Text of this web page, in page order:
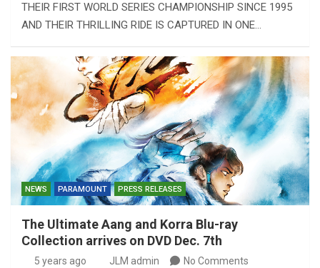
THEIR FIRST WORLD SERIES CHAMPIONSHIP SINCE 1995
AND THEIR THRILLING RIDE IS CAPTURED IN ONE…
NEWS PARAMOUNT PRESS RELEASES
The Ultimate Aang and Korra Blu-ray
Collection arrives on DVD Dec. 7th
5 years ago JLM admin No Comments